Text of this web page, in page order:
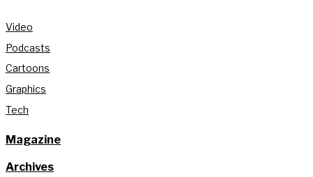
Video
Podcasts
Cartoons
Graphics
Tech
Magazine
Archives